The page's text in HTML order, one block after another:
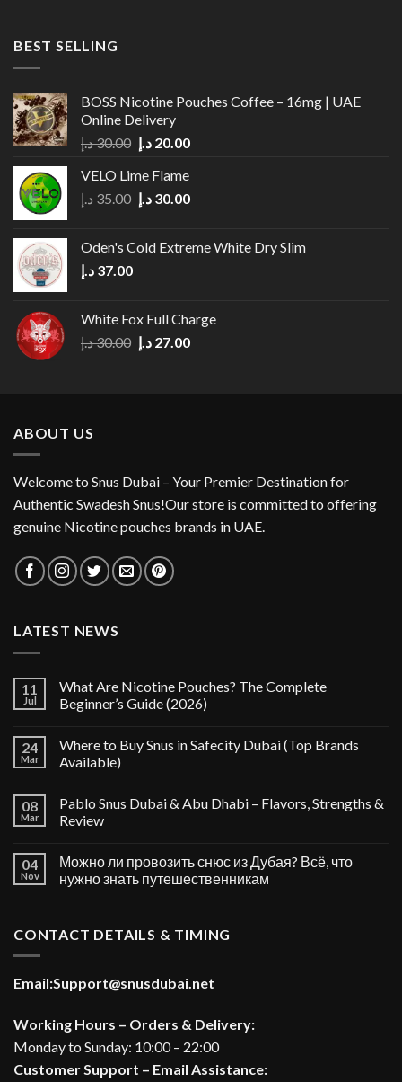
BEST SELLING
BOSS Nicotine Pouches Coffee – 16mg | UAE
Online Delivery
30.00د.إ
Original
was:
30.00 د.إ.
20.00 د.إ
Current
is:
VELO Lime Flame
35.00د.إ
Original
35.00 د.إ.
30.00 د.إ
Current
30.00 د.إ.
Oden's Cold Extreme White Dry Slim
37.00 د.إ
White Fox Full Charge
30.00د.إ
Original
27.00 د.إ
Current
ABOUT US
Welcome to Snus Dubai – Your Premier Destination for
Authentic Swadesh Snus!Our store is committed to offering
genuine Nicotine pouches brands in UAE.
LATEST NEWS
11
Jul
What Are Nicotine Pouches? The Complete
Beginner’s Guide (2026)
24
Mar
Where to Buy Snus in Safecity Dubai (Top Brands
Available)
08
Mar
Pablo Snus Dubai & Abu Dhabi – Flavors, Strengths &
Review
04
Nov
Можно ли провозить снюс из Дубая? Всё, что
нужно знать путешественникам
CONTACT DETAILS & TIMING
Email:Support@snusdubai.net
Working Hours – Orders & Delivery:
Monday to Sunday: 10:00 – 22:00
Customer Support – Email Assistance: